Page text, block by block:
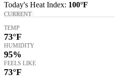
Today's Heat Index: 100°F
CURRENT
TEMP
73°F
HUMIDITY
95%
FEELS LIKE
73°F